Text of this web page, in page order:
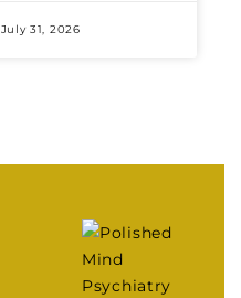
July 31, 2026